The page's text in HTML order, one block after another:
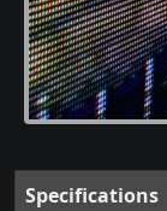
Specifications